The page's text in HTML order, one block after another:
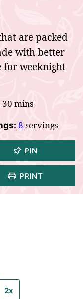
are packed
with better
for weeknight
30 minutes
mins
8 servings
PIN
PRINT
2x